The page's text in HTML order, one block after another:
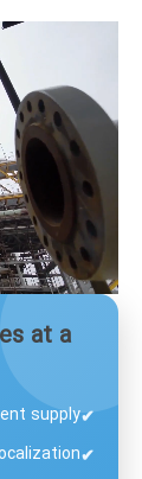
at a
✔
supply
✔